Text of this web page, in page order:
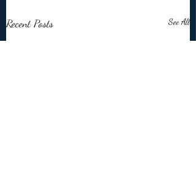
Recent Posts See All